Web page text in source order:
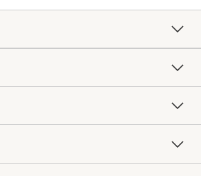
Track Your Order
Shipping Information
Site Feedback
Williams-Sonoma Inc.
Store Locator
Free Design Services
Knife Sharpening
Contract
Professional Chefs